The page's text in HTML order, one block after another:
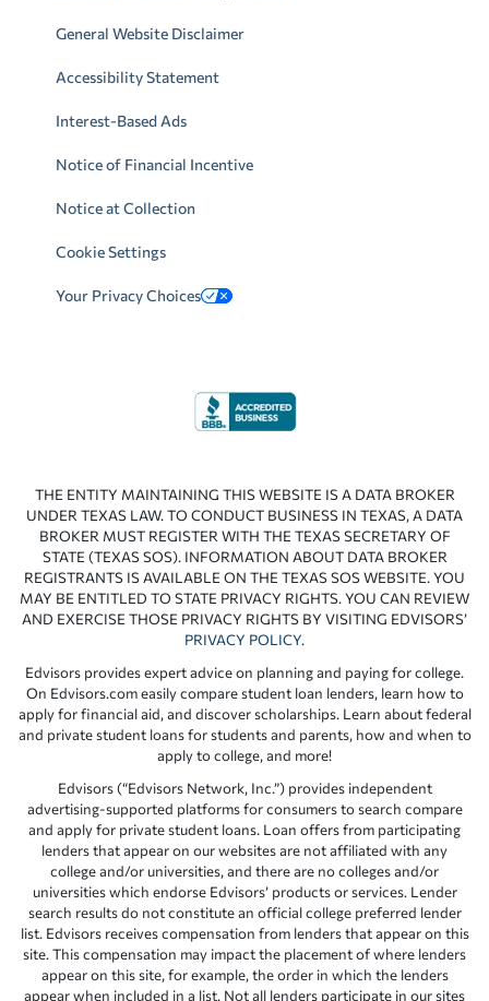
General Website Disclaimer
Accessibility Statement
Interest-Based Ads
Notice of Financial Incentive
Notice at Collection
Cookie Settings
Your Privacy Choices
THE ENTITY MAINTAINING THIS WEBSITE IS A DATA BROKER
UNDER TEXAS LAW. TO CONDUCT BUSINESS IN TEXAS, A DATA
BROKER MUST REGISTER WITH THE TEXAS SECRETARY OF
STATE (TEXAS SOS). INFORMATION ABOUT DATA BROKER
REGISTRANTS IS AVAILABLE ON THE TEXAS SOS WEBSITE. YOU
MAY BE ENTITLED TO STATE PRIVACY RIGHTS. YOU CAN REVIEW
AND EXERCISE THOSE PRIVACY RIGHTS BY VISITING EDVISORS’
PRIVACY POLICY.
Edvisors provides expert advice on planning and paying for college.
On Edvisors.com easily compare student loan lenders, learn how to
apply for financial aid, and discover scholarships. Learn about federal
and private student loans for students and parents, how and when to
apply to college, and more!
Edvisors (“Edvisors Network, Inc.”) provides independent
advertising-supported platforms for consumers to search compare
and apply for private student loans. Loan offers from participating
lenders that appear on our websites are not affiliated with any
college and/or universities, and there are no colleges and/or
universities which endorse Edvisors’ products or services. Lender
search results do not constitute an official college preferred lender
list. Edvisors receives compensation from lenders that appear on this
site. This compensation may impact the placement of where lenders
appear on this site, for example, the order in which the lenders
appear when included in a list. Not all lenders participate in our sites